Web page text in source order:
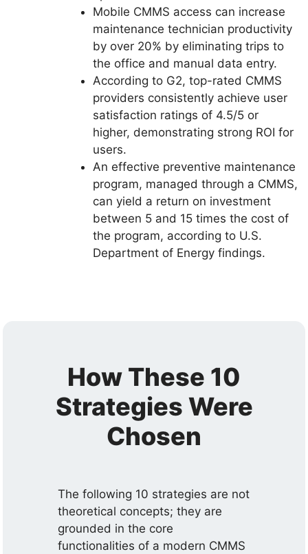
Mobile CMMS access can increase
maintenance technician productivity
by over 20% by eliminating trips to
the office and manual data entry.
According to G2, top-rated CMMS
providers consistently achieve user
satisfaction ratings of 4.5/5 or
higher, demonstrating strong ROI for
users.
An effective preventive maintenance
program, managed through a CMMS,
can yield a return on investment
between 5 and 15 times the cost of
the program, according to U.S.
Department of Energy findings.
How These 10
Strategies Were
Chosen
The following 10 strategies are not
theoretical concepts; they are
grounded in the core
functionalities of a modern CMMS